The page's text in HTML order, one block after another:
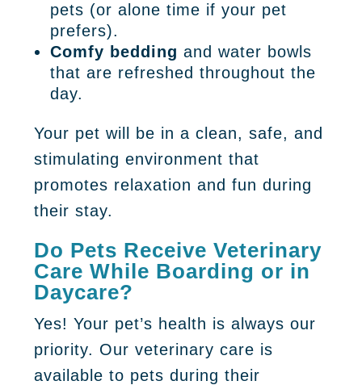
pets (or alone time if your pet
prefers).
Comfy bedding and water bowls
that are refreshed throughout the
day.
Your pet will be in a clean, safe, and
stimulating environment that
promotes relaxation and fun during
their stay.
Do Pets Receive Veterinary
Care While Boarding or in
Daycare?
Yes! Your pet’s health is always our
priority. Our veterinary care is
available to pets during their